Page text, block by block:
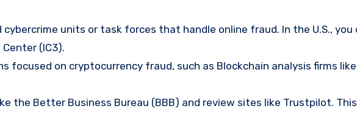
cybercrime units or task forces that handle online fraud. In the U.S., you
(IC3).
focused on cryptocurrency fraud, such as Blockchain analysis firms
the Better Business Bureau (BBB) and review sites like Trustpilot.